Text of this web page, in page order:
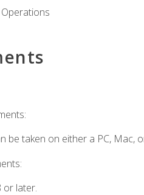
be taken on either a PC, Mac,
or later.